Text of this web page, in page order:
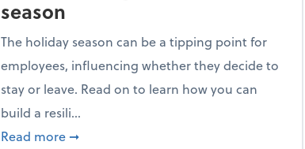
season
The holiday season can be a tipping point for
employees, influencing whether they decide to
stay or leave. Read on to learn how you can
build a resili...
Read more about Building a resilient team culture
➞